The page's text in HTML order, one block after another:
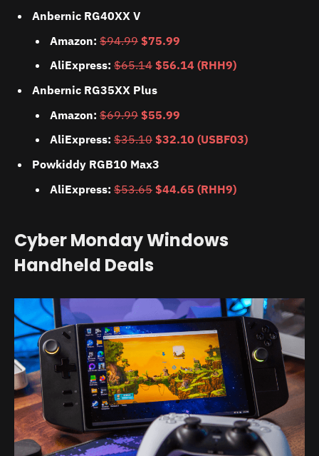
Anbernic RG40XX V
Amazon: $94.99 $75.99
AliExpress: $65.14 $56.14 (RHH9)
Anbernic RG35XX Plus
Amazon: $69.99 $55.99
AliExpress: $35.10 $32.10 (USBF03)
Powkiddy RGB10 Max3
AliExpress: $53.65 $44.65 (RHH9)
Cyber Monday Windows
Handheld Deals